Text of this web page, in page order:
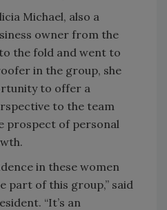
Michael, also a
owner from the
the fold and went to
in the group, she
to offer a
to the team
prospect of personal
in these women
part of this group,” said
“It’s an